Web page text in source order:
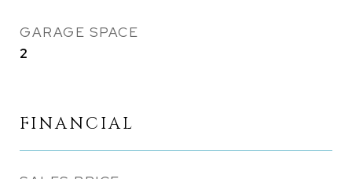
GARAGE SPACE
2
FINANCIAL